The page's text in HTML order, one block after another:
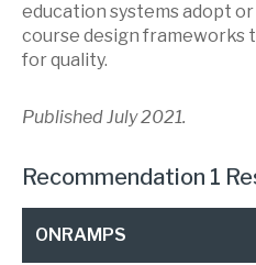
education systems adopt
course design frameworks
for quality.
Published July 2021.
Recommendation 1
ONRAMPS